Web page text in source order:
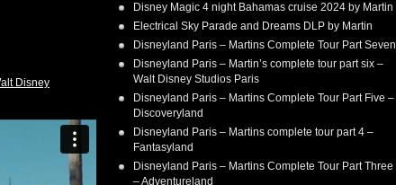
Disney
Disney Magic 4 night Bahamas cruise 2024 by Martin
Electrical Sky Parade and Dreams DLP by Martin
Disneyland Paris – Martins Complete Tour Part Seven
Disneyland Paris – Martin’s complete tour part six –
Walt Disney Studios Paris
Disneyland Paris – Martins Complete Tour Part Five –
Discoveryland
Disneyland Paris – Martins complete tour part 4 –
Fantasyland
Disneyland Paris – Martins Complete Tour Part Three
– Adventureland